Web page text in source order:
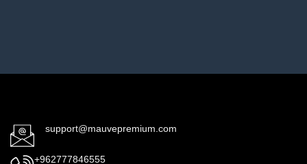
support@mauvepremium.com
+962777846555